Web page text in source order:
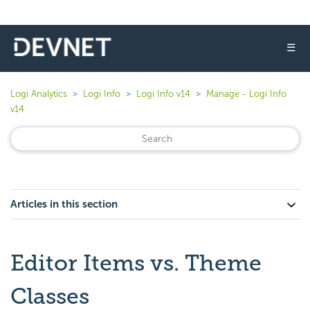
☰
Logi Analytics Logi Info Logi Info v14
Manage - Logi Info
v14
Articles in this section
Editor Items vs. Theme
Classes